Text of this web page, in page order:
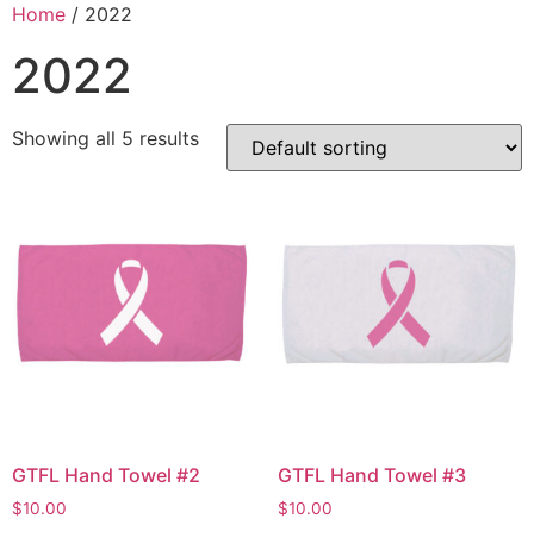
Home / 2022
2022
Showing all 5 results
GTFL Hand Towel #2
$10.00
GTFL Hand Towel #3
$10.00